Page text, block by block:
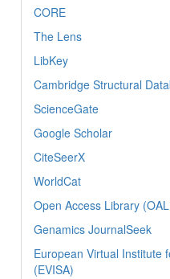
CORE
The Lens
LibKey
Cambridge Structural
ScienceGate
Google Scholar
CiteSeerX
WorldCat
Open Access Library
Genamics JournalSeek
European Virtual Institute
(EVISA)